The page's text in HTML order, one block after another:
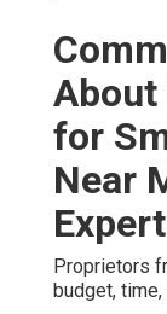
for
Near
Proprietors
budget,